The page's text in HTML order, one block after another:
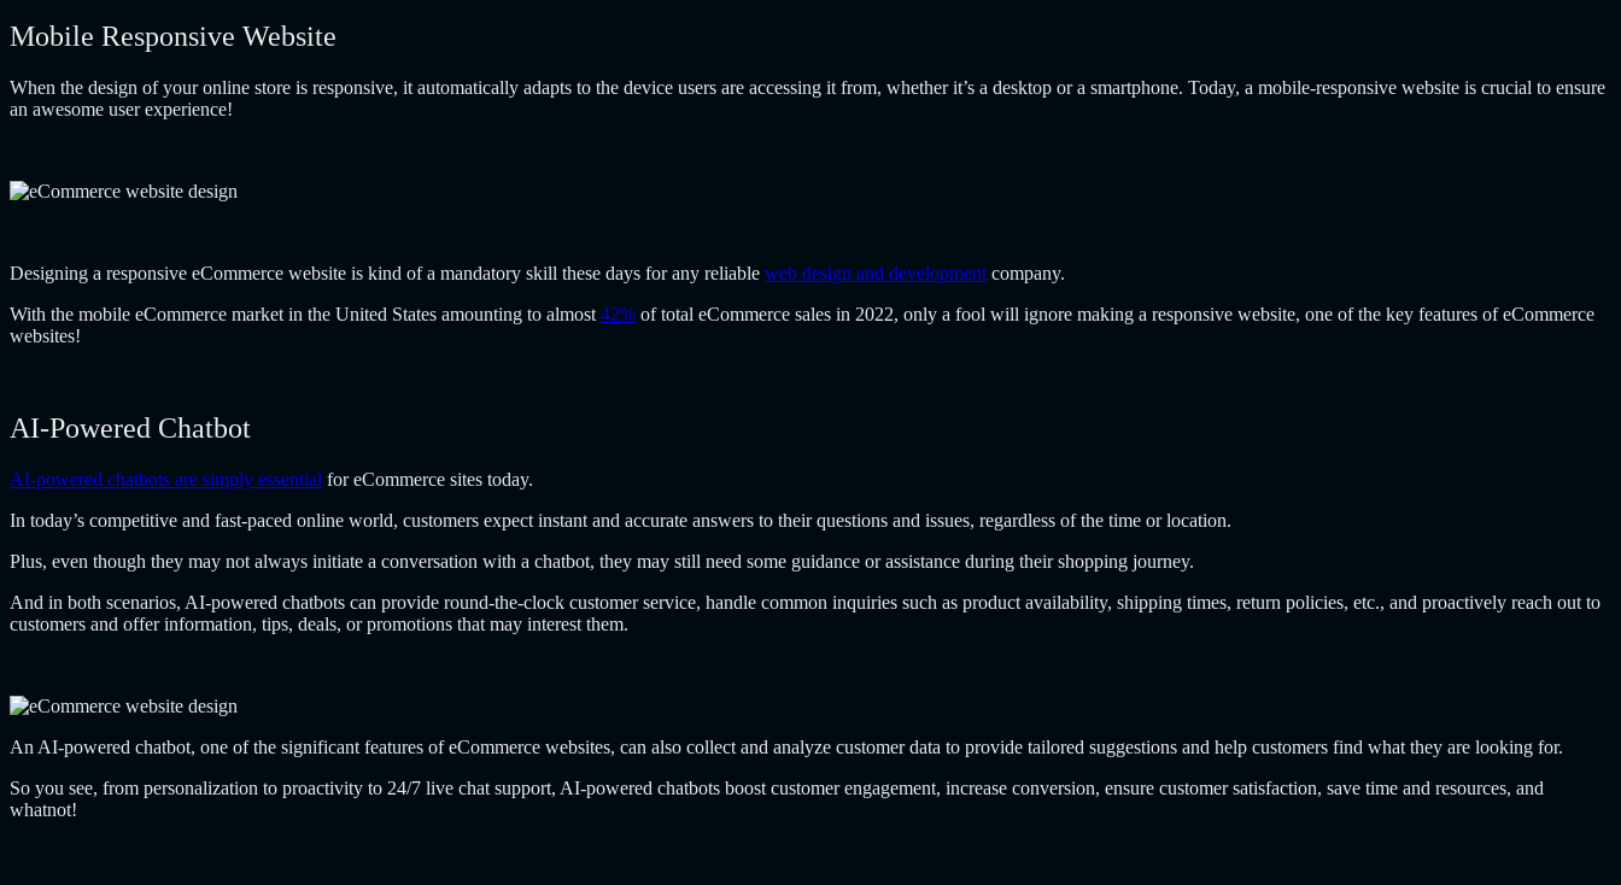
Mobile Responsive Website
When the design of your online store is responsive, it automatically adapts to the device users are accessing it from, whether it’s a desktop or a smartphone. Today, a mobile-responsive website is crucial to ensure
an awesome user experience!
Designing a responsive eCommerce website is kind of a mandatory skill these days for any reliable web design and development company.
With the mobile eCommerce market in the United States amounting to almost 42% of total eCommerce sales in 2022, only a fool will ignore making a responsive website, one of the key features of eCommerce
websites!
AI-Powered Chatbot
AI-powered chatbots are simply essential for eCommerce sites today.
In today’s competitive and fast-paced online world, customers expect instant and accurate answers to their questions and issues, regardless of the time or location.
Plus, even though they may not always initiate a conversation with a chatbot, they may still need some guidance or assistance during their shopping journey.
And in both scenarios, AI-powered chatbots can provide round-the-clock customer service, handle common inquiries such as product availability, shipping times, return policies, etc., and proactively reach out to
customers and offer information, tips, deals, or promotions that may interest them.
An AI-powered chatbot, one of the significant features of eCommerce websites, can also collect and analyze customer data to provide tailored suggestions and help customers find what they are looking for.
So you see, from personalization to proactivity to 24/7 live chat support, AI-powered chatbots boost customer engagement, increase conversion, ensure customer satisfaction, save time and resources, and
whatnot!